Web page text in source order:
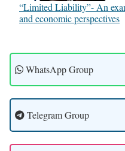
“Limited Liability”- An
and economic perspectives
WhatsApp Group
Telegram Group